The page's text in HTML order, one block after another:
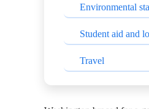
Environmental
Student aid and
Travel